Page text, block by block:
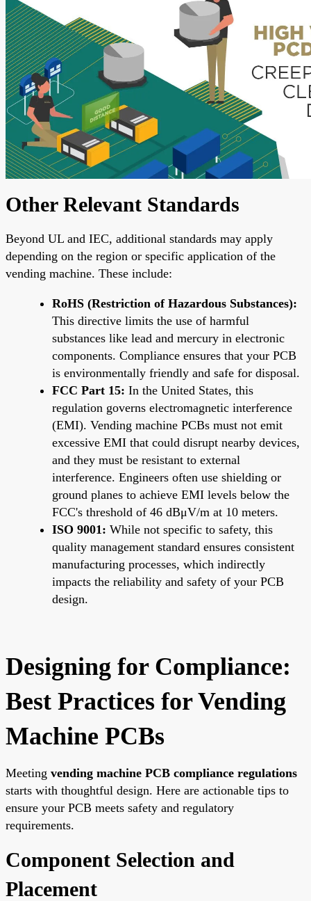
Other Relevant Standards
Beyond UL and IEC, additional standards may apply
depending on the region or specific application of the
vending machine. These include:
RoHS (Restriction of Hazardous Substances):
This directive limits the use of harmful
substances like lead and mercury in electronic
components. Compliance ensures that your PCB
is environmentally friendly and safe for disposal.
FCC Part 15: In the United States, this
regulation governs electromagnetic interference
(EMI). Vending machine PCBs must not emit
excessive EMI that could disrupt nearby devices,
and they must be resistant to external
interference. Engineers often use shielding or
ground planes to achieve EMI levels below the
FCC's threshold of 46 dBμV/m at 10 meters.
ISO 9001: While not specific to safety, this
quality management standard ensures consistent
manufacturing processes, which indirectly
impacts the reliability and safety of your PCB
design.
Designing for Compliance:
Best Practices for Vending
Machine PCBs
Meeting vending machine PCB compliance regulations
starts with thoughtful design. Here are actionable tips to
ensure your PCB meets safety and regulatory
requirements.
Component Selection and
Placement